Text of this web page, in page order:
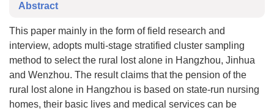
Abstract
This paper mainly in the form of field research and
interview, adopts multi-stage stratified cluster sampling
method to select the rural lost alone in Hangzhou, Jinhua
and Wenzhou. The result claims that the pension of the
rural lost alone in Hangzhou is based on state-run nursing
homes, their basic lives and medical services can be